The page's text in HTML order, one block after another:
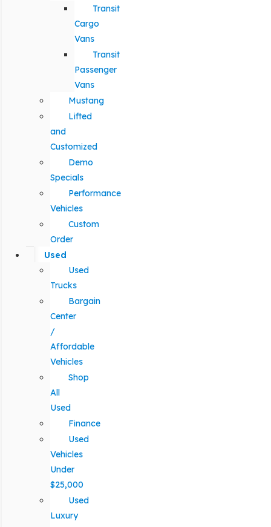
Transit
Cargo
Vans
Transit
Passenger
Vans
Mustang
Lifted
and
Customized
Demo
Specials
Performance
Vehicles
Custom
Order
Used
Used
Trucks
Bargain
Center
/
Affordable
Vehicles
Shop
All
Used
Finance
Used
Vehicles
Under
$25,000
Used
Luxury